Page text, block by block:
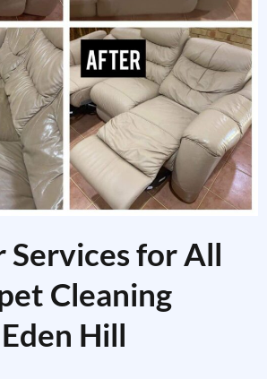
for All
Cleaning
Hill